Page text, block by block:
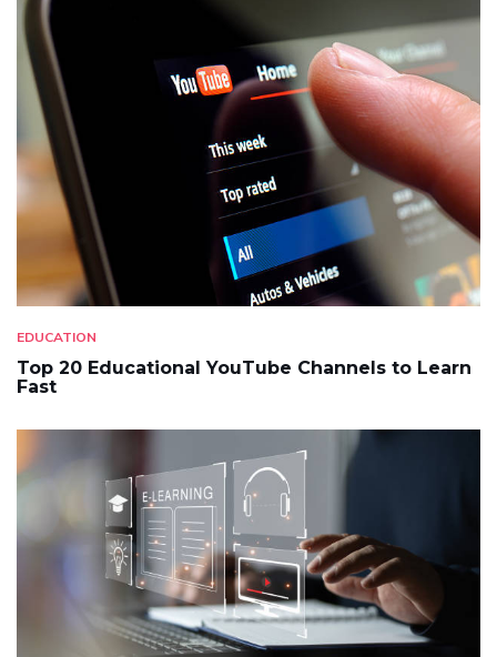
EDUCATION
Top 20 Educational YouTube Channels to Learn
Fast